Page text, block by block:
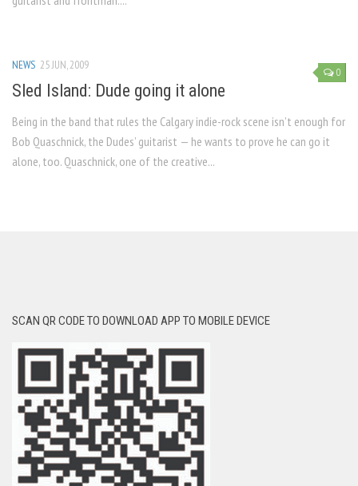
0
NEWS 25 JUN, 2009
Sled Island: Dude going it alone
Being in the band that rules the Calgary indie-rock scene isn’t enough for
Bob Quaschnick, the Dudes’ guitarist — he wants to prove he can go it
alone, too. Quaschnick, one of the creative...
SCAN QR CODE TO DOWNLOAD APP TO MOBILE DEVICE